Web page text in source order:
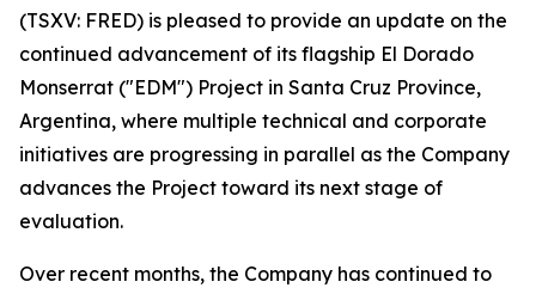
(TSXV: FRED) is pleased to provide an update on the
continued advancement of its flagship El Dorado
Monserrat ("EDM") Project in Santa Cruz Province,
Argentina, where multiple technical and corporate
initiatives are progressing in parallel as the Company
advances the Project toward its next stage of
evaluation.
Over recent months, the Company has continued to